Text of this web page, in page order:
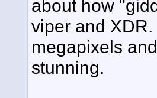
about how
viper and
megapixels
stunning.